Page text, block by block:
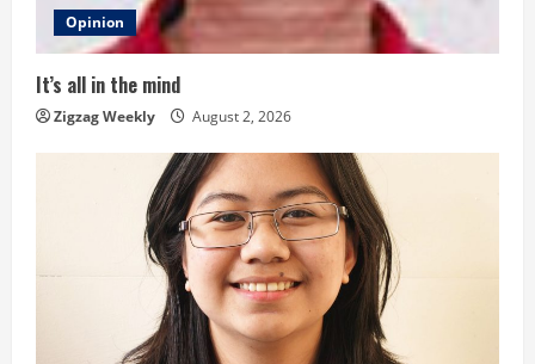
i
n
Opinion
It’s all in the mind
Zigzag Weekly August 2, 2026